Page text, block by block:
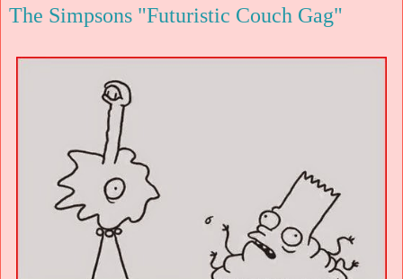
The Simpsons "Futuristic Couch Gag"